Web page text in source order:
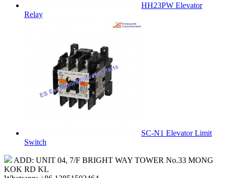
HH23PW Elevator
Relay
SC-N1 Elevator Limit
Switch
ADD: UNIT 04, 7/F BRIGHT WAY TOWER No.33 MONG
KOK RD KL